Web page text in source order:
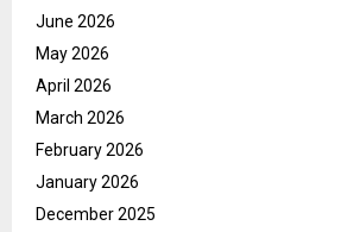
June 2026
May 2026
April 2026
March 2026
February 2026
January 2026
December 2025